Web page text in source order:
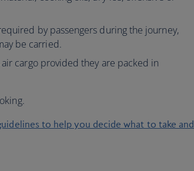
by passengers during the journey,
be carried.
cargo provided they are packed in
to help you decide what to take and